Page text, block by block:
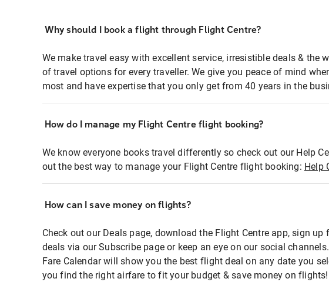
Why should I book a flight through Flight Centre?
We make travel easy with excellent service, irresistible deals & the
of travel options for every traveller. We give you peace of mind
most and have expertise that you only get from 40 years in the
How do I manage my Flight Centre flight booking?
We know everyone books travel differently so check out our Help
out the best way to manage your Flight Centre flight booking: Help
How can I save money on flights?
Check out our Deals page, download the Flight Centre app, sign up
deals via our Subscribe page or keep an eye on our social
Fare Calendar will show you the best flight deal on any date you
you find the right airfare to fit your budget & save money on flights!